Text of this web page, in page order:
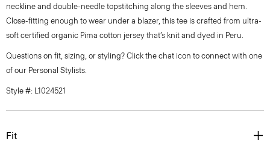
neckline and double-needle topstitching along the sleeves and hem.
Close-fitting enough to wear under a blazer, this tee is crafted from ultra-
soft certified organic Pima cotton jersey that’s knit and dyed in Peru.
Questions on fit, sizing, or styling? Click the chat icon to connect with one
of our Personal Stylists.
Style #: L1024521
Fit